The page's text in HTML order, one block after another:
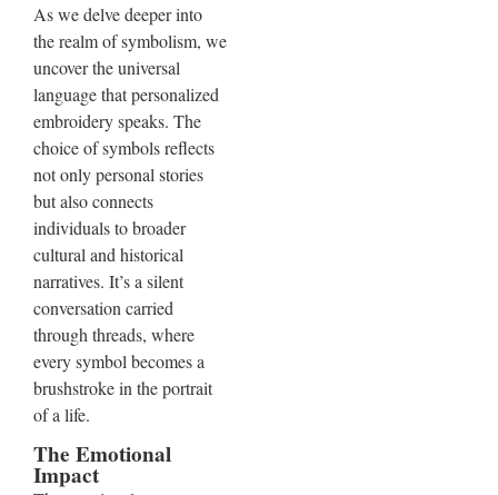
As we delve deeper into
the realm of symbolism, we
uncover the universal
language that personalized
embroidery speaks. The
choice of symbols reflects
not only personal stories
but also connects
individuals to broader
cultural and historical
narratives. It’s a silent
conversation carried
through threads, where
every symbol becomes a
brushstroke in the portrait
of a life.
The Emotional
Impact